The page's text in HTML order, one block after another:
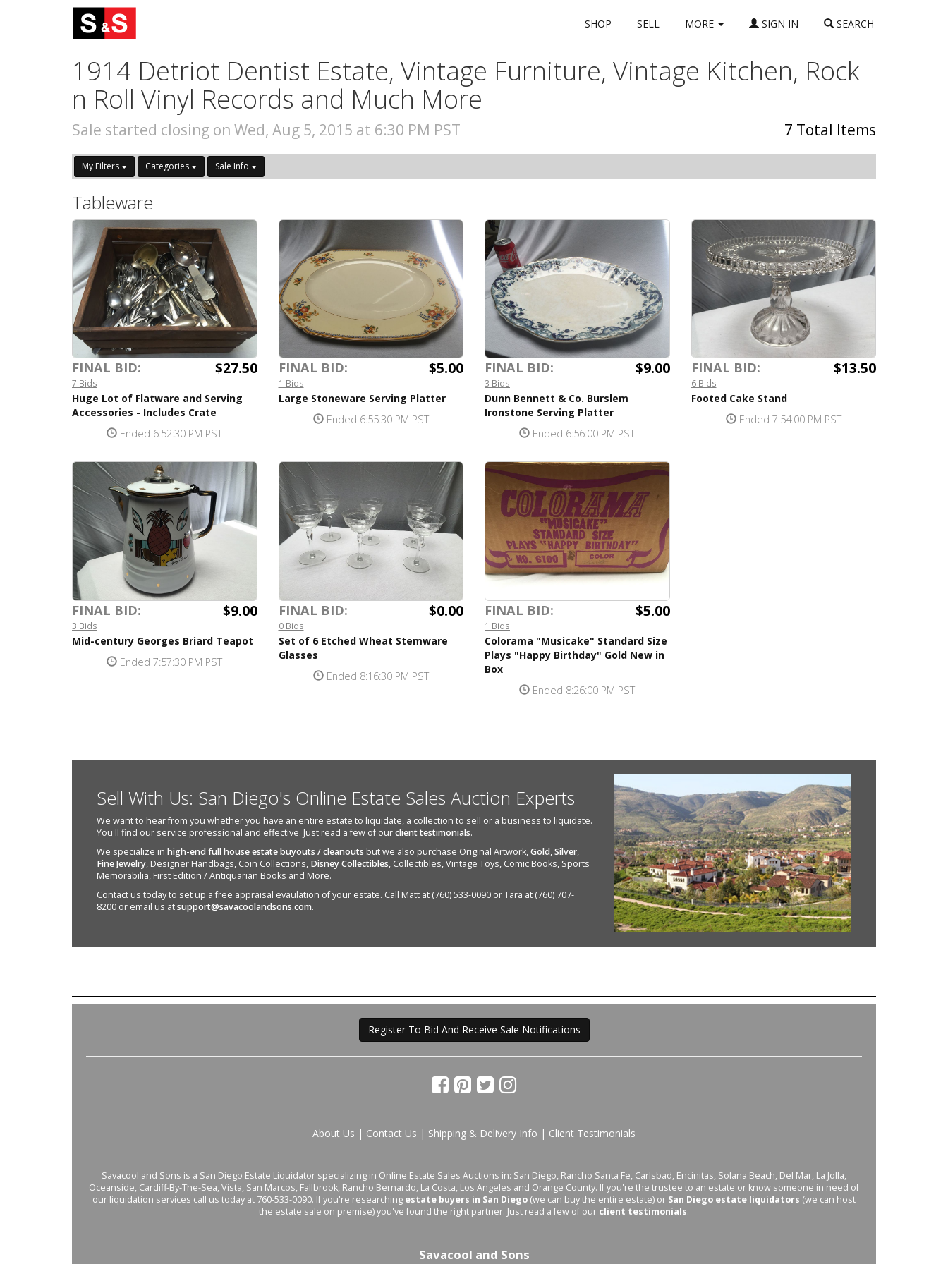
SHOP SELL MORE SIGN IN SEARCH
1914 Detriot Dentist Estate, Vintage Furniture, Vintage Kitchen, Rock
n Roll Vinyl Records and Much More
Sale started closing on Wed, Aug 5, 2015 at 6:30 PM PST 7 Total Items
My Filters Categories Sale Info
Tableware
FINAL BID: $27.50
7 Bids
Huge Lot of Flatware and Serving
Accessories - Includes Crate
Ended 6:52:30 PM PST
FINAL BID: $5.00
1 Bids
Large Stoneware Serving Platter
Ended 6:55:30 PM PST
FINAL BID: $9.00
3 Bids
Dunn Bennett & Co. Burslem
Ironstone Serving Platter
Ended 6:56:00 PM PST
FINAL BID: $13.50
6 Bids
Footed Cake Stand
Ended 7:54:00 PM PST
FINAL BID: $9.00
3 Bids
Mid-century Georges Briard Teapot
Ended 7:57:30 PM PST
FINAL BID: $0.00
0 Bids
Set of 6 Etched Wheat Stemware
Glasses
Ended 8:16:30 PM PST
FINAL BID: $5.00
1 Bids
Colorama "Musicake" Standard Size
Plays "Happy Birthday" Gold New in
Box
Ended 8:26:00 PM PST
Sell With Us: San Diego's Online Estate Sales Auction Experts
We want to hear from you whether you have an entire estate to liquidate, a collection to sell or a business to liquidate.
You'll find our service professional and effective. Just read a few of ourclient testimonials.
We specialize in high-end full house estate buyouts / cleanouts but we also purchase Original Artwork,Gold,Silver,
Fine Jewelry, Designer Handbags, Coin Collections, Disney Collectibles, Collectibles, Vintage Toys, Comic Books, Sports
Memorabilia, First Edition / Antiquarian Books and More.
Contact us today to set up a free appraisal evaulation of your estate. Call Matt at (760) 533-0090 or Tara at (760) 707-
8200 or email us atsupport@savacoolandsons.com.
Register To Bid And Receive Sale Notifications
About Us | Contact Us | Shipping & Delivery Info | Client Testimonials
Savacool and Sons is a San Diego Estate Liquidator specializing in Online Estate Sales Auctions in: San Diego, Rancho Santa Fe, Carlsbad, Encinitas, Solana Beach, Del Mar, La Jolla,
Oceanside, Cardiff-By-The-Sea, Vista, San Marcos, Fallbrook, Rancho Bernardo, La Costa, Los Angeles and Orange County. If you're the trustee to an estate or know someone in need of
our liquidation services call us today at 760-533-0090. If you're researching estate buyers in San Diego (we can buy the entire estate) or San Diego estate liquidators (we can host
the estate sale on premise) you've found the right partner. Just read a few of our client testimonials.
Savacool and Sons